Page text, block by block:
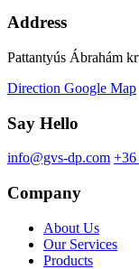
Address
Pattantyús Ábrahám
Direction Google Map
Say Hello
info@gvs-dp.com +36
Company
About Us
Our Services
Products